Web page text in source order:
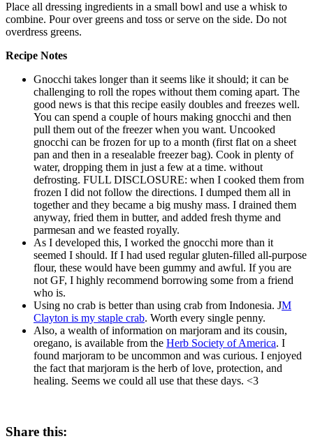
Place all dressing ingredients in a small bowl and use a whisk to
combine. Pour over greens and toss or serve on the side. Do not
overdress greens.
Recipe Notes
Gnocchi takes longer than it seems like it should; it can be
challenging to roll the ropes without them coming apart. The
good news is that this recipe easily doubles and freezes well.
You can spend a couple of hours making gnocchi and then
pull them out of the freezer when you want. Uncooked
gnocchi can be frozen for up to a month (first flat on a sheet
pan and then in a resealable freezer bag). Cook in plenty of
water, dropping them in just a few at a time. without
defrosting. FULL DISCLOSURE: when I cooked them from
frozen I did not follow the directions. I dumped them all in
together and they became a big mushy mass. I drained them
anyway, fried them in butter, and added fresh thyme and
parmesan and we feasted royally.
As I developed this, I worked the gnocchi more than it
seemed I should. If I had used regular gluten-filled all-purpose
flour, these would have been gummy and awful. If you are
not GF, I highly recommend borrowing some from a friend
who is.
Using no crab is better than using crab from Indonesia. JM
Clayton is my staple crab. Worth every single penny.
Also, a wealth of information on marjoram and its cousin,
oregano, is available from the Herb Society of America. I
found marjoram to be uncommon and was curious. I enjoyed
the fact that marjoram is the herb of love, protection, and
healing. Seems we could all use that these days. <3
Share this: